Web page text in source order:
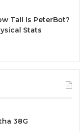
Tall Is PeterBot?
Stats
38G